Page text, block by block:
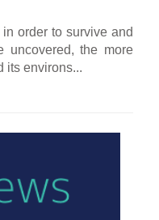
order to survive and
uncovered, the more
its environs...